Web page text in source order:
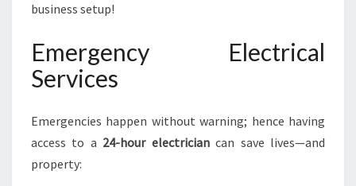
business setup!
Emergency Electrical
Services
Emergencies happen without warning; hence having
access to a 24-hour electriciancan save lives—and
property: